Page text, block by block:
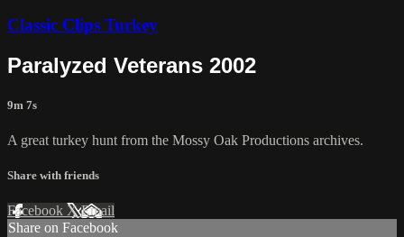
Classic Clips Turkey
Paralyzed Veterans 2002
9m 7s
A great turkey hunt from the Mossy Oak Productions archives.
Share with friends
Facebook XEmail
Share on Facebook